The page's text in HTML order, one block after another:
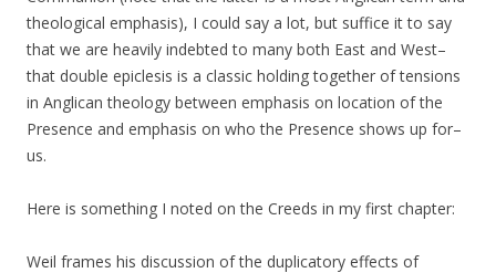
theological emphasis), I could say a lot, but suffice it to say
that we are heavily indebted to many both East and West–
that double epiclesis is a classic holding together of tensions
in Anglican theology between emphasis on location of the
Presence and emphasis on who the Presence shows up for–
us.
Here is something I noted on the Creeds in my first chapter:
Weil frames his discussion of the duplicatory effects of